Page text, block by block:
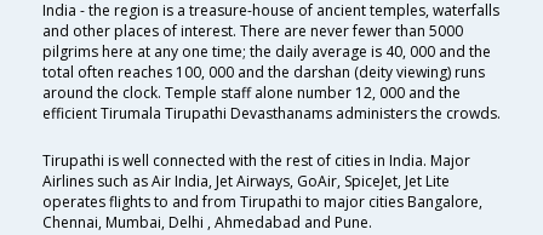
India - the region is a treasure-house of ancient temples, waterfalls
and other places of interest. There are never fewer than 5000
pilgrims here at any one time; the daily average is 40, 000 and the
total often reaches 100, 000 and the darshan (deity viewing) runs
around the clock. Temple staff alone number 12, 000 and the
efficient Tirumala Tirupathi Devasthanams administers the crowds.
Tirupathi is well connected with the rest of cities in India. Major
Airlines such as Air India, Jet Airways, GoAir, SpiceJet, Jet Lite
operates flights to and from Tirupathi to major cities Bangalore,
Chennai, Mumbai, Delhi , Ahmedabad and Pune.